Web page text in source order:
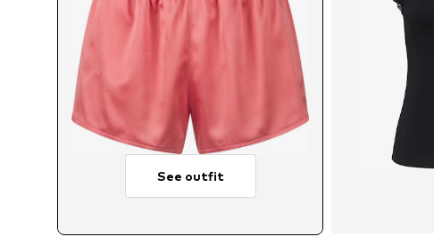
See outfit